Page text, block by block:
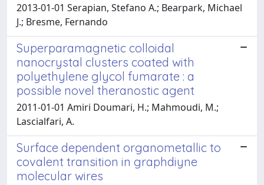
2013-01-01 Serapian, Stefano A.; Bearpark, Michael
J.; Bresme, Fernando
Superparamagnetic colloidal
nanocrystal clusters coated with
polyethylene glycol fumarate : a
possible novel theranostic agent
2011-01-01 Amiri Doumari, H.; Mahmoudi, M.;
Lascialfari, A.
Surface dependent organometallic to
covalent transition in graphdiyne
molecular wires